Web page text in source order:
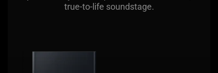
true-to-life soundstage.